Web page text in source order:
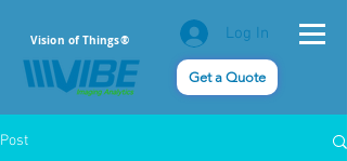
Vision of Things®
Get a Quote
Log In
Post